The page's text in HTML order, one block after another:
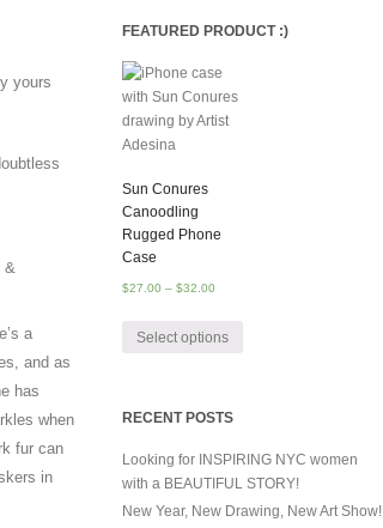
yours
&
a
and as
has
when
fur can
in
FEATURED PRODUCT :)
Sun Conures
Canoodling
Rugged Phone
Case
$27.00 – $32.00
Select options
RECENT POSTS
Looking for INSPIRING NYC women
with a BEAUTIFUL STORY!
New Year, New Drawing, New Art Show!